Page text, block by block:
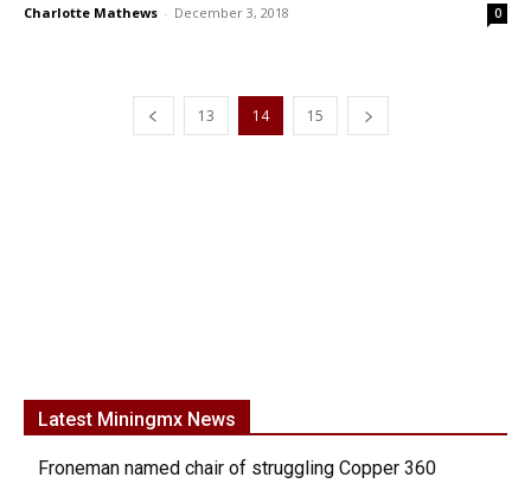
Charlotte Mathews - December 3, 2018 0
13 14 15
Latest Miningmx News
Froneman named chair of struggling Copper 360